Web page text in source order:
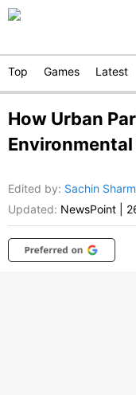
Top Games Latest
How Urban
Edited by: Sachin
Updated: NewsPoint